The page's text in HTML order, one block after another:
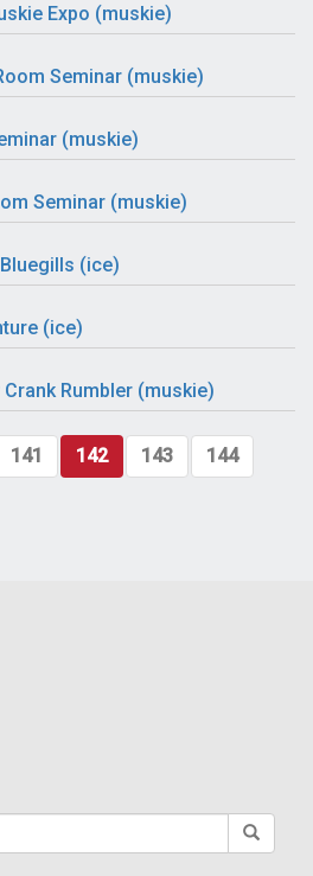
Expo (muskie)
Seminar (muskie)
(muskie)
Seminar (muskie)
(ice)
(ice)
Rumbler (muskie)
141 142 143 144